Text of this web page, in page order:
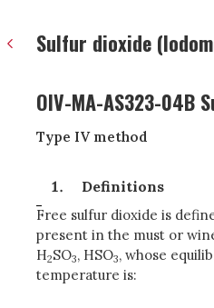
Sulfur dioxide
OIV-MA-AS323-04B
Type IV method
Definitions
Free sulfur dioxide is
present in the must or
H2SO3, HSO3, whose
temperature is: